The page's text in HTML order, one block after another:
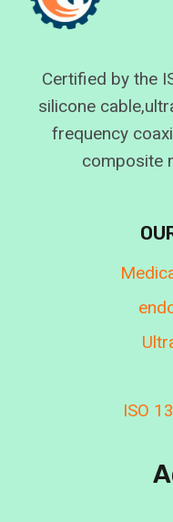
Certified by the
silicone
frequency
composite
ISO